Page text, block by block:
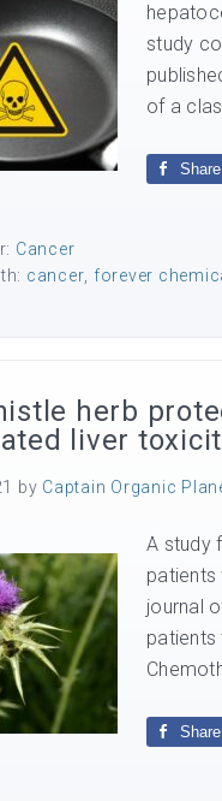
study
of a
Share
Cancer
cancer forever
herb
liver
by Captain Organic
A study
patients
journal
Share